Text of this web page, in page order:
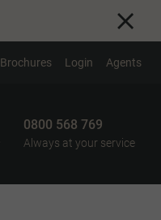
Brochures Login Agents
0800 568 769
Always at your service